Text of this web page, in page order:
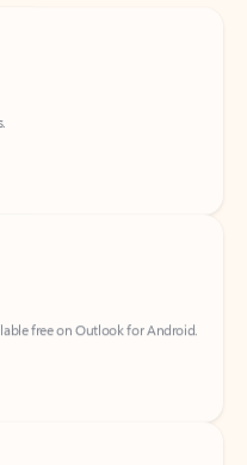
free on Outlook for Android.